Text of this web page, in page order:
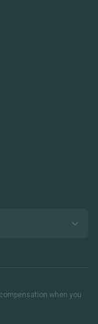
when you